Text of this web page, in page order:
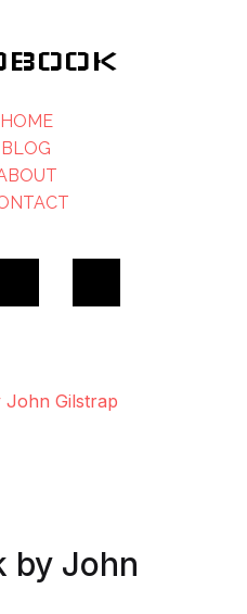
HOME
BLOG
by John